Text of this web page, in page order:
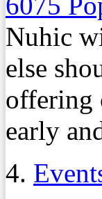
Nuhic
else
offering
early
4.